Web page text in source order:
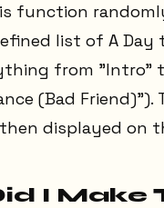
function
list of A Day
from "Intro"
(Bad Friend)").
displayed on
I Make